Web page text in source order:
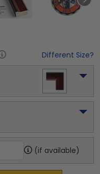
Different Size?
(if available)